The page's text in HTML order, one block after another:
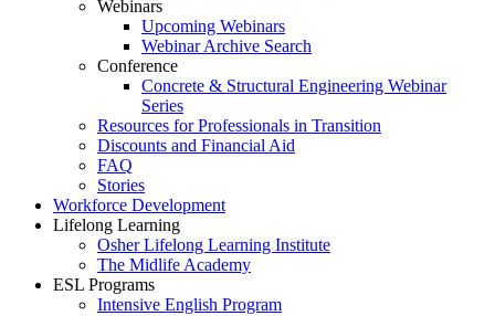
Webinars
Upcoming Webinars
Webinar Archive Search
Conference
Concrete & Structural Engineering Webinar
Series
Resources for Professionals in Transition
Discounts and Financial Aid
FAQ
Stories
Workforce Development
Lifelong Learning
Osher Lifelong Learning Institute
The Midlife Academy
ESL Programs
Intensive English Program